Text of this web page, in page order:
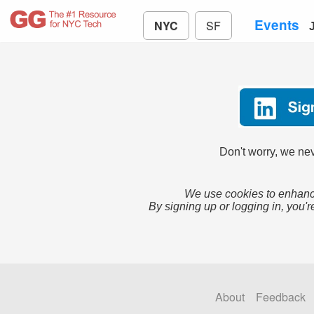
NYC SF Events
Don't worry, we
We use cookies to
By signing up or logging in,
About Feedback